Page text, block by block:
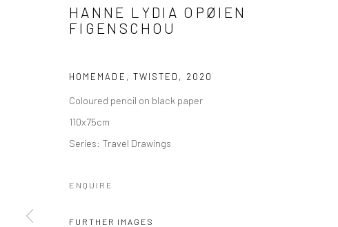
ARTWORKS
COPYRIGHT © 2026 WWW.HUSKGALLERY.COM
HANNE LYDIA OPØIEN
FIGENSCHOU
HOMEMADE, TWISTED , 2020
Coloured pencil on black paper
110x75cm
Series: Travel Drawings
ENQUIRE
FURTHER IMAGES